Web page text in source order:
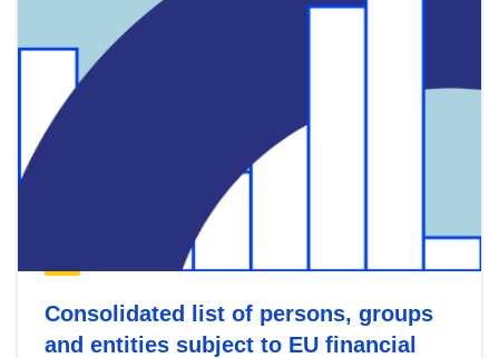
Consolidated list of persons, groups
and entities subject to EU financial